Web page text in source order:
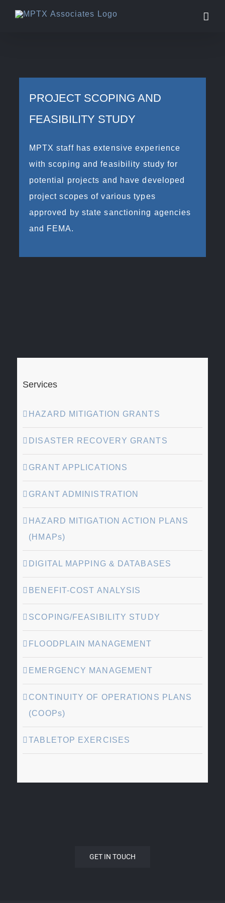
PROJECT SCOPING AND
FEASIBILITY STUDY
MPTX staff has extensive experience
with scoping and feasibility study for
potential projects and have developed
project scopes of various types
approved by state sanctioning agencies
and FEMA.
Services
HAZARD MITIGATION GRANTS
DISASTER RECOVERY GRANTS
GRANT APPLICATIONS
GRANT ADMINISTRATION
HAZARD MITIGATION ACTION PLANS
(HMAPs)
DIGITAL MAPPING & DATABASES
BENEFIT-COST ANALYSIS
SCOPING/FEASIBILITY STUDY
FLOODPLAIN MANAGEMENT
EMERGENCY MANAGEMENT
CONTINUITY OF OPERATIONS PLANS
(COOPs)
TABLETOP EXERCISES
GET IN TOUCH